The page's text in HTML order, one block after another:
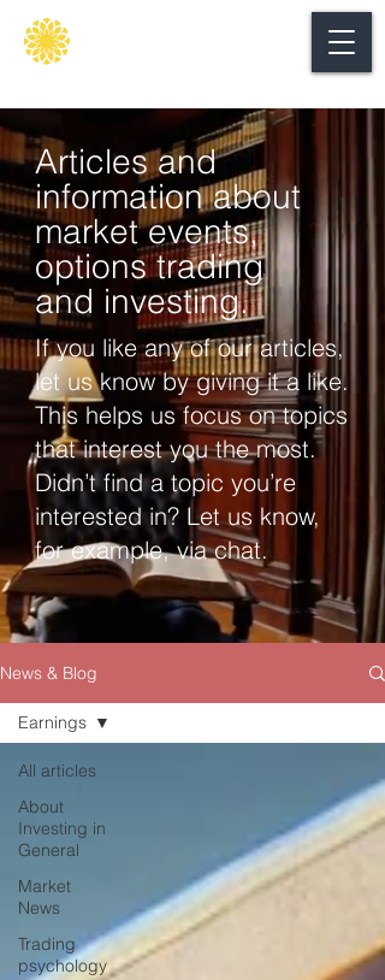
Articles and
information about
market events,
options trading
and investing.
If you like any of our articles,
let us know by giving it a like.
This helps us focus on topics
that interest you the most.
Didn’t find a topic you’re
interested in? Let us know,
for example, via chat.
News & Blog
All articles
About
Investing in
General
Market
News
Trading
psychology
Earnings